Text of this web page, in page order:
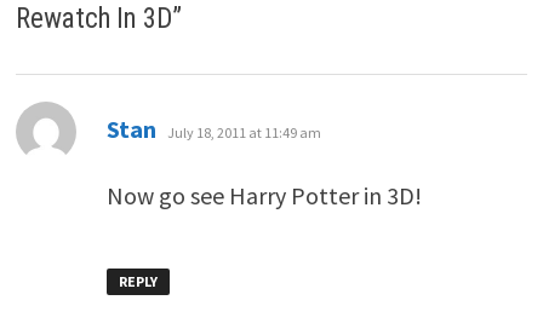
Rewatch In 3D”
Stan says:
July 18, 2011 at 11:49 am
Now go see Harry Potter in 3D!
REPLY